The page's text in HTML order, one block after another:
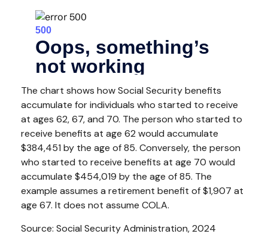
The chart shows how Social Security benefits
accumulate for individuals who started to receive
at ages 62, 67, and 70. The person who started to
receive benefits at age 62 would accumulate
$384,451 by the age of 85. Conversely, the person
who started to receive benefits at age 70 would
accumulate $454,019 by the age of 85. The
example assumes a retirement benefit of $1,907 at
age 67. It does not assume COLA.
Source: Social Security Administration, 2024